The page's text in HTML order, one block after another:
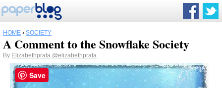
HOME › SOCIETY
A Comment to the Snowflake Society
By Elizabethprata @elizabethprata
Save